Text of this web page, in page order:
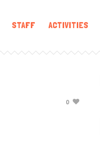
STAFF ACTIVITIES
0